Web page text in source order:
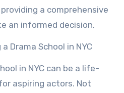
a comprehensive
an informed decision.
Drama School in NYC
in NYC can be a life-
aspiring actors. Not